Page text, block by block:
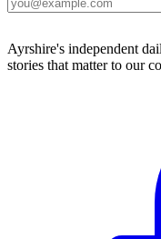
Ayrshire's independent
stories that matter to our